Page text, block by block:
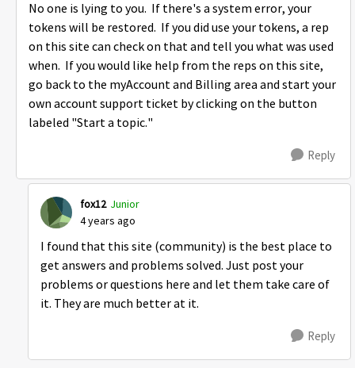
No one is lying to you. If there's a system error, your
tokens will be restored. If you did use your tokens, a rep
on this site can check on that and tell you what was used
when. If you would like help from the reps on this site,
go back to the myAccount and Billing area and start your
own account support ticket by clicking on the button
labeled "Start a topic."
Reply
fox12 Junior
4 years ago
I found that this site (community) is the best place to
get answers and problems solved. Just post your
problems or questions here and let them take care of
it. They are much better at it.
Reply